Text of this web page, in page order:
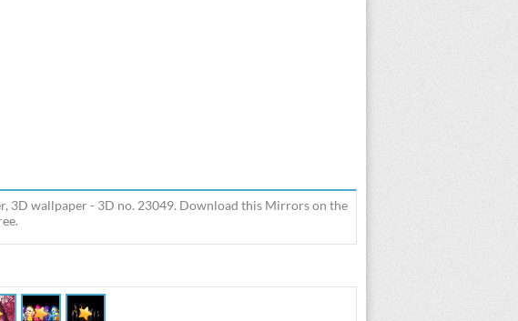
wallpaper - 3D no. 23049. Download this Mirrors on the